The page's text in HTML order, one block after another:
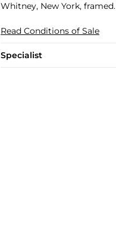
Whitney, New York, framed.
Read Conditions of Sale
Specialist